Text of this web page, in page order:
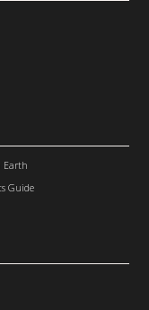
Earth
Guide